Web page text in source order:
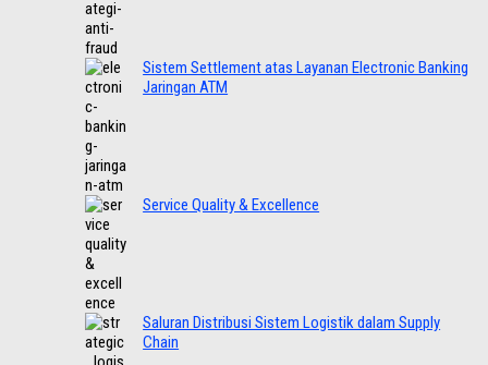
Sistem Settlement atas Layanan Electronic Banking
Jaringan ATM
Service Quality & Excellence
Saluran Distribusi Sistem Logistik dalam Supply
Chain